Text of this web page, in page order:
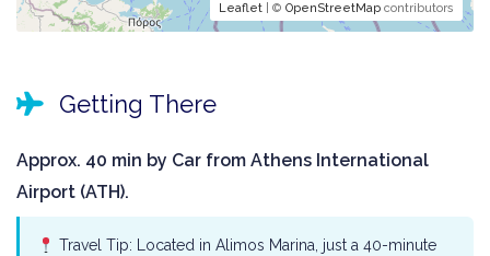
Leaflet | © OpenStreetMap contributors
Getting There
Approx. 40 min by Car from Athens International
Airport (ATH).
Travel Tip: Located in Alimos Marina, just a 40-minute